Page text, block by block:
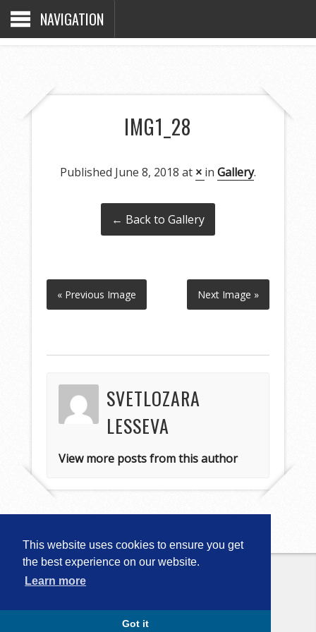
This website uses cookies to ensure you get
the best experience on our website.
Learn more
Got it
NAVIGATION
IMG1_28
Published June 8, 2018 at × in Gallery.
← Back to Gallery
« Previous Image Next Image »
SVETLOZARA
LESSEVA
View more posts from this author
Copyright © 2026
Rights Reserved. Capture by Slocum Studio